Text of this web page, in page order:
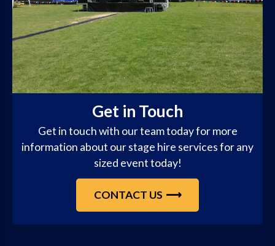
Get in Touch
Get in touch with our team today for more
information about our stage hire services for any
sized event today!
CONTACT US